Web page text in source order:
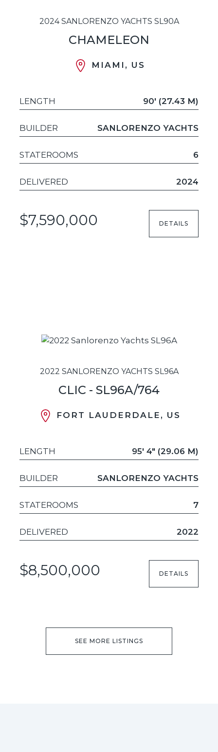
2024 SANLORENZO YACHTS SL90A
CHAMELEON
MIAMI, US
LENGTH 90' (27.43 M)
BUILDER SANLORENZO YACHTS
STATEROOMS 6
DELIVERED 2024
$7,590,000 DETAILS
2022 SANLORENZO YACHTS SL96A
CLIC - SL96A/764
FORT LAUDERDALE, US
LENGTH 95' 4" (29.06 M)
BUILDER SANLORENZO YACHTS
STATEROOMS 7
DELIVERED 2022
$8,500,000 DETAILS
SEE MORE LISTINGS